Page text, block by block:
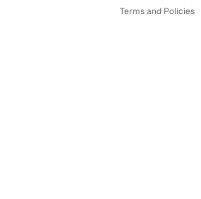
Terms and Policies